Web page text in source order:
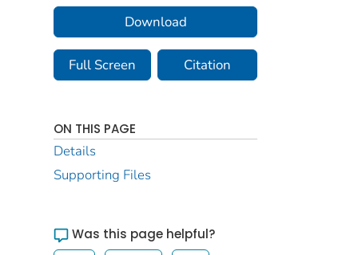
Download
Full Screen Citation
ON THIS PAGE
Details
Supporting Files
Was this page helpful?